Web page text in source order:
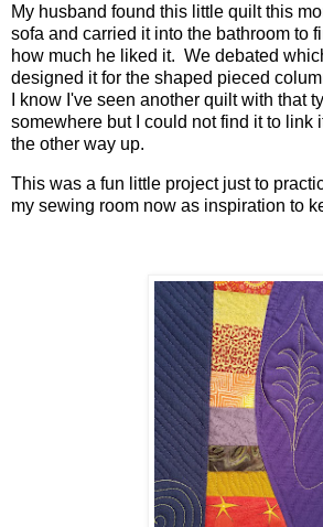
My husband found this little quilt this
sofa and carried it into the bathroom to
how much he liked it. We debated
designed it for the shaped pieced
I know I've seen another quilt with that
somewhere but I could not find it to link
the other way up.
This was a fun little project just to
my sewing room now as inspiration to